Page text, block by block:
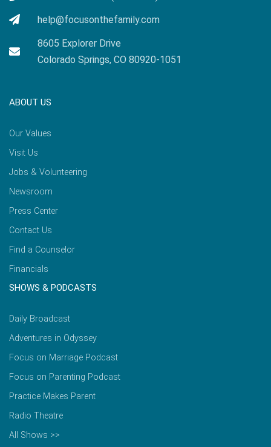
help@focusonthefamily.com
8605 Explorer Drive
Colorado Springs, CO 80920-1051
ABOUT US
Our Values
Visit Us
Jobs & Volunteering
Newsroom
Press Center
Contact Us
Find a Counselor
Financials
SHOWS & PODCASTS
Daily Broadcast
Adventures in Odyssey
Focus on Marriage Podcast
Focus on Parenting Podcast
Practice Makes Parent
Radio Theatre
All Shows >>